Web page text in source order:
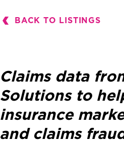
BACK TO LISTINGS
Claims data
Solutions to
insurance
and claims